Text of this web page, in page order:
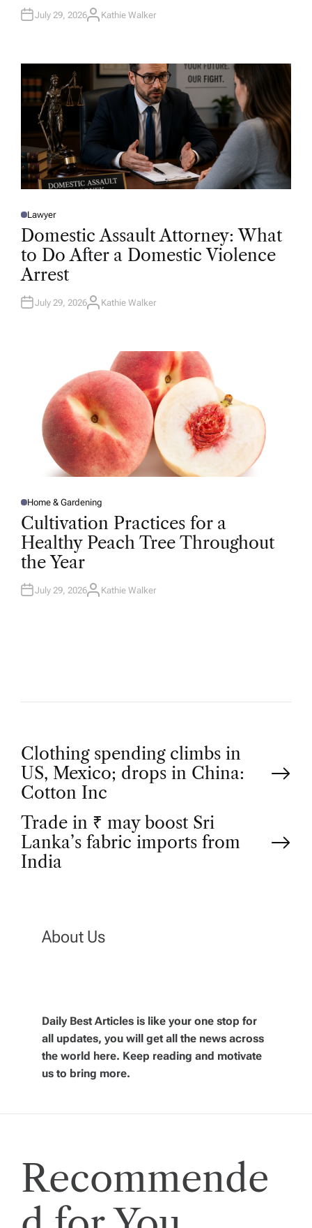
July 29, 2026A
R
Kathie Walker
P
O
E
D
N
Lawyer
Domestic Assault Attorney: What
to Do After a Domestic Violence
Arrest
July 29, 2026A
Kathie Walker
P
O
S
T
E
D
I
N
Home & Gardening
Cultivation Practices for a
Healthy Peach Tree Throughout
the Year
July 29, 2026A
Kathie Walker
P
o
s
t
t
i
o
Clothing spending climbs in
US, Mexico; drops in China:
Cotton Inc
Trade in ₹ may boost Sri
Lanka’s fabric imports from
India
About Us
Daily Best Articles is like your one stop for
all updates, you will get all the news across
the world here. Keep reading and motivate
us to bring more.
Recommende